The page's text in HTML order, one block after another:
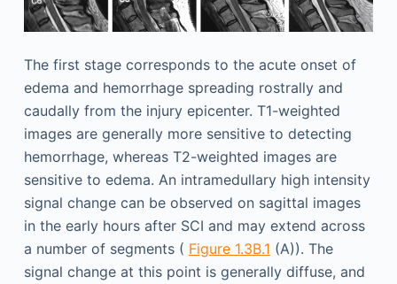
The first stage corresponds to the acute onset of
edema and hemorrhage spreading rostrally and
caudally from the injury epicenter. T1-weighted
images are generally more sensitive to detecting
hemorrhage, whereas T2-weighted images are
sensitive to edema. An intramedullary high intensity
signal change can be observed on sagittal images
in the early hours after SCI and may extend across
a number of segments ( Figure 1.3B.1 (A)). The
signal change at this point is generally diffuse, and